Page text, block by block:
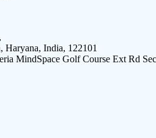
Haryana, India, 122101
MindSpace Golf Course Ext Rd